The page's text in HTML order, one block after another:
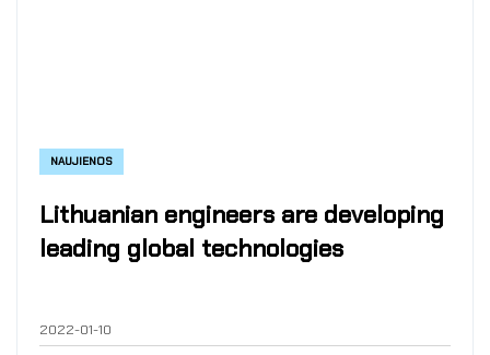
NAUJIENOS
Lithuanian engineers are developing
leading global technologies
2022-01-10